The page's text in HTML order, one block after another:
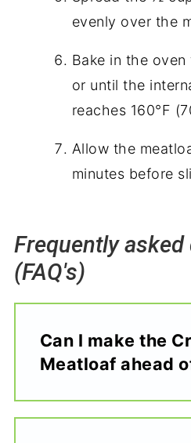
evenly over the
Bake in the
or until the
reaches 160°F
Allow the
minutes before
Frequently
(FAQ's)
Can I make the
Meatloaf ahead